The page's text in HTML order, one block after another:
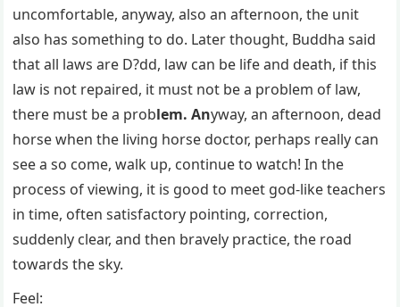
uncomfortable, anyway, also an afternoon, the unit
also has something to do. Later thought, Buddha said
that all laws are D?dd, law can be life and death, if this
law is not repaired, it must not be a problem of law,
there must be a problem. Anyway, an afternoon, dead
horse when the living horse doctor, perhaps really can
see a so come, walk up, continue to watch! In the
process of viewing, it is good to meet god-like teachers
in time, often satisfactory pointing, correction,
suddenly clear, and then bravely practice, the road
towards the sky.
Feel: